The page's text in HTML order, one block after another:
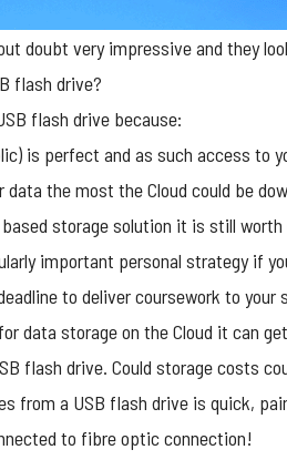
doubt very impressive and they
flash drive?
flash drive because:
is perfect and as such access to
the most the Cloud could be
storage solution it is still
important personal strategy if
to deliver coursework to your
data storage on the Cloud it can
flash drive. Could storage costs
from a USB flash drive is quick,
to fibre optic connection!